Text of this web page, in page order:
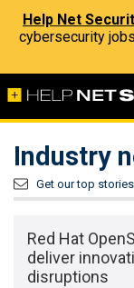
Help Net
cybersecurity
Industry
Get our top
Red Hat
deliver
disruptions